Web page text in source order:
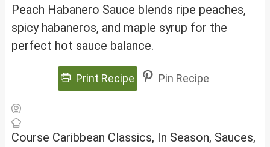
Peach Habanero Sauce blends ripe peaches,
spicy habaneros, and maple syrup for the
perfect hot sauce balance.
Print Recipe Pin Recipe
Course Caribbean Classics, In Season, Sauces,